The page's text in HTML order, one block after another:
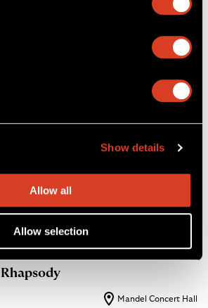
Show details
Allow all
Allow selection
Mandel Concert Hall